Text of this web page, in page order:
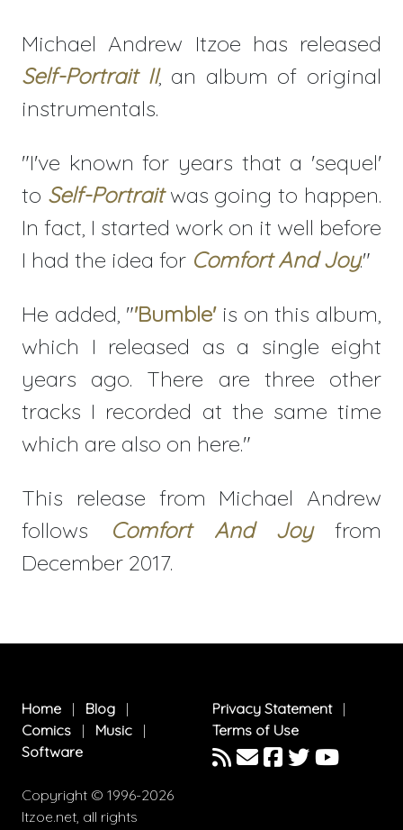
Michael Andrew Itzoe has released
Self-Portrait II, an album of original
instrumentals.
"I've known for years that a 'sequel'
to Self-Portraitwas going to happen.
In fact, I started work on it well before
I had the idea for Comfort And Joy."
He added, "'Bumble'is on this album,
which I released as a single eight
years ago. There are three other
tracks I recorded at the same time
which are also on here."
This release from Michael Andrew
follows
Comfort And Joyfrom
December 2017.
Home | Blog |
Comics | Music |
Software
Copyright © 1996-2026
Itzoe.net, all rights
Privacy Statement|
Terms of Use